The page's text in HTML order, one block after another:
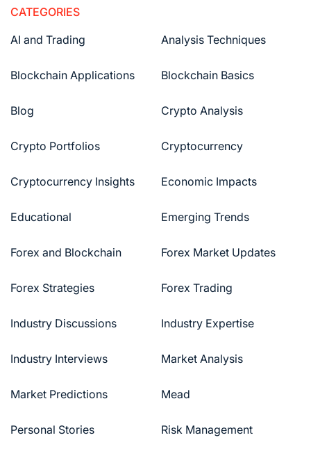
CATEGORIES
AI and Trading
Analysis Techniques
Blockchain Applications Blockchain Basics
Blog Crypto Analysis
Crypto Portfolios Cryptocurrency
Cryptocurrency Insights Economic Impacts
Educational Emerging Trends
Forex and Blockchain Forex Market Updates
Forex Strategies Forex Trading
Industry Discussions Industry Expertise
Industry Interviews Market Analysis
Market Predictions Mead
Personal Stories Risk Management